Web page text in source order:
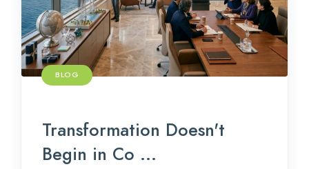
Transformation Doesn't
Begin in Co ...
BLOG